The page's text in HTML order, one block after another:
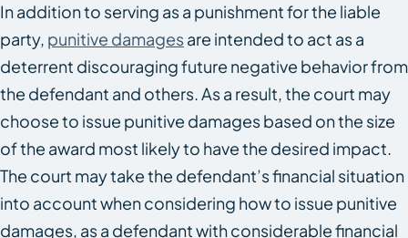
In addition to serving as a punishment for the liable
party, punitive damagesare intended to act as a
deterrent discouraging future negative behavior from
the defendant and others. As a result, the court may
choose to issue punitive damages based on the size
of the award most likely to have the desired impact.
The court may take the defendant’s financial situation
into account when considering how to issue punitive
damages, as a defendant with considerable financial